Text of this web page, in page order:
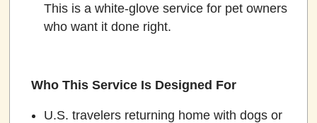
This is a white-glove service for pet owners
who want it done right.
Who This Service Is Designed For
U.S. travelers returning home with dogs or